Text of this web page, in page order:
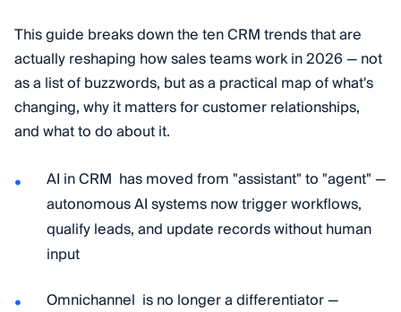
This guide breaks down the ten CRM trends that are
actually reshaping how sales teams work in 2026 — not
as a list of buzzwords, but as a practical map of what's
changing, why it matters for customer relationships,
and what to do about it.
AI in CRM has moved from "assistant" to "agent" —
autonomous AI systems now trigger workflows,
qualify leads, and update records without human
input
Omnichannel is no longer a differentiator —